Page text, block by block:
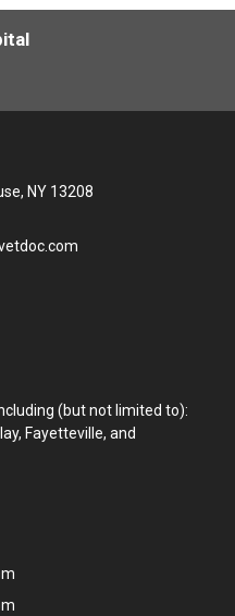
NY 13208
(but not limited to):
Fayetteville, and